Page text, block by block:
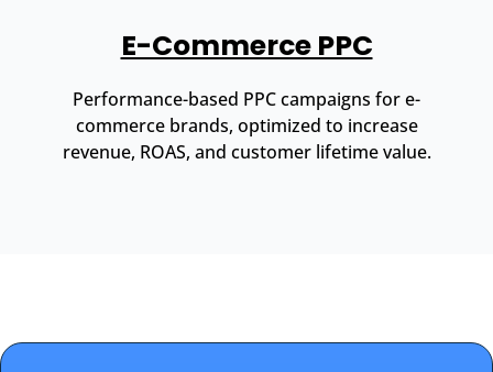
E-Commerce PPC
Performance-based PPC campaigns for e-
commerce brands, optimized to increase
revenue, ROAS, and customer lifetime value.